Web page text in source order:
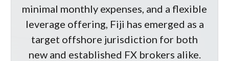
minimal monthly expenses, and a flexible
leverage offering, Fiji has emerged as a
target offshore jurisdiction for both
new and established FX brokers alike.